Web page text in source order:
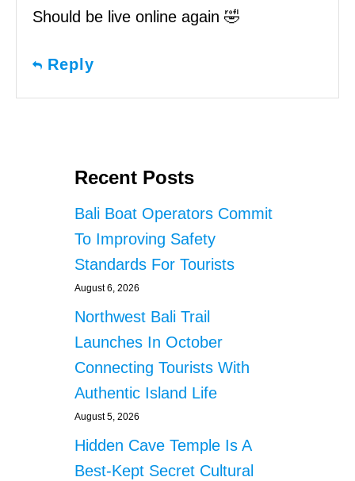
Should be live online again 🤣
Reply
Recent Posts
Bali Boat Operators Commit
To Improving Safety
Standards For Tourists
August 6, 2026
Northwest Bali Trail
Launches In October
Connecting Tourists With
Authentic Island Life
August 5, 2026
Hidden Cave Temple Is A
Best-Kept Secret Cultural